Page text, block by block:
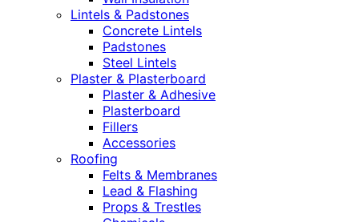
Lintels & Padstones
Concrete Lintels
Padstones
Steel Lintels
Plaster & Plasterboard
Plaster & Adhesive
Plasterboard
Fillers
Accessories
Roofing
Felts & Membranes
Lead & Flashing
Props & Trestles